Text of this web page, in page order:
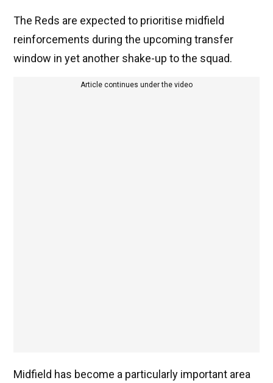
The Reds are expected to prioritise midfield
reinforcements during the upcoming transfer
window in yet another shake-up to the squad.
Article continues under the video
Midfield has become a particularly important area